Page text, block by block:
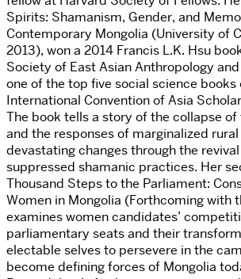
Spirits: Shamanism, Gender, and
Contemporary Mongolia (University of
2013), won a 2014 Francis L.K. Hsu
Society of East Asian Anthropology
one of the top five social science books
International Convention of Asia
The book tells a story of the collapse
and the responses of marginalized
devastating changes through the
suppressed shamanic practices. Her
Thousand Steps to the Parliament:
Women in Mongolia (Forthcoming with
examines women candidates’
parliamentary seats and their
electable selves to persevere in the
become defining forces of Mongolia